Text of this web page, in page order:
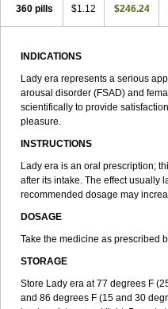
360 pills $1.12 $246.24
INDICATIONS
Lady era represents a serious
arousal disorder (FSAD) and
scientifically to provide
pleasure.
INSTRUCTIONS
Lady era is an oral prescription;
after its intake. The effect usually
recommended dosage may
DOSAGE
Take the medicine as prescribed
STORAGE
Store Lady era at 77 degrees F
and 86 degrees F (15 and 30